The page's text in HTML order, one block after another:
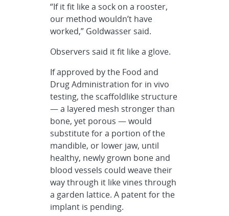
“If it fit like a sock on a rooster,
our method wouldn’t have
worked,” Goldwasser said.
Observers said it fit like a glove.
If approved by the Food and
Drug Administration for in vivo
testing, the scaffoldlike structure
— a layered mesh stronger than
bone, yet porous — would
substitute for a portion of the
mandible, or lower jaw, until
healthy, newly grown bone and
blood vessels could weave their
way through it like vines through
a garden lattice. A patent for the
implant is pending.